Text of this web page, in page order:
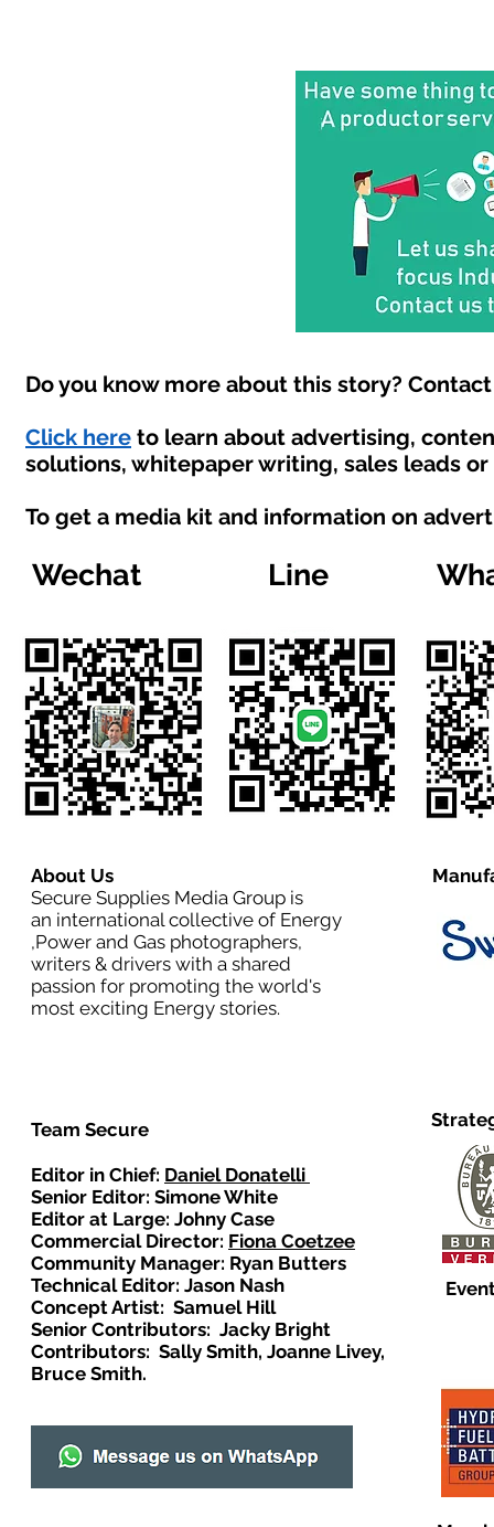
Do you know more about this story?
Click here to learn about advertising,
solutions, whitepaper writing, sales leads
To get a media kit and information on
Wechat Line
About Us
Secure Supplies Media Group is
an international collective of Energy
,Power and Gas photographers,
writers & drivers with a shared
passion for promoting the world's
most exciting Energy stories.
Team Secure
Editor in Chief: Daniel Donatelli
Senior Editor: Simone White
Editor at Large: Johny Case
Commercial Director: Fiona Coetzee
Community Manager: Ryan Butters
Technical Editor: Jason Nash
Concept Artist: Samuel Hill
Senior Contributors: Jacky Bright
Contributors: Sally Smith, Joanne Livey,
Bruce Smith.